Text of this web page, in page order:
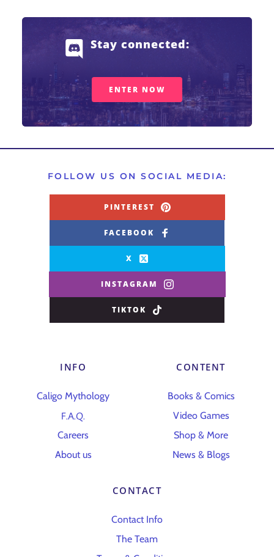
Stay connected:
ENTER NOW
FOLLOW US ON SOCIAL MEDIA:
PINTEREST
FACEBOOK
X
INSTAGRAM
TIKTOK
INFO
Caligo Mythology
F.A.Q.
Careers
About us
CONTENT
Books & Comics
Video Games
Shop & More
News & Blogs
CONTACT
Contact Info
The Team